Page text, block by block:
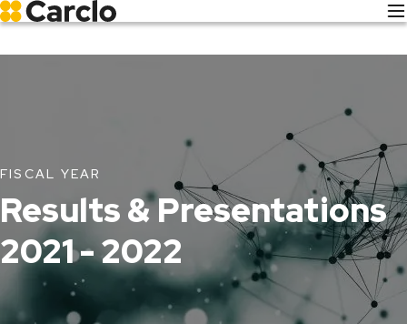
Skip
to
main
FISCAL YEAR
Results & Presentations
2021 - 2022